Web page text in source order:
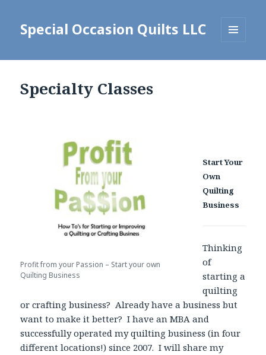
Special Occasion Quilts LLC
Specialty Classes
Profit from your Passion – Start your own
Quilting Business
Start Your
Own
Quilting
Business
Thinking
of
starting a
quilting
or crafting business? Already have a business but
want to make it better? I have an MBA and
successfully operated my quilting business (in four
different locations!) since 2007. I will share my